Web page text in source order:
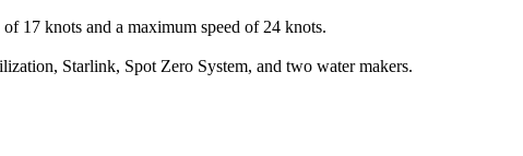
17 knots and a maximum speed of 24 knots.
Starlink, Spot Zero System, and two water makers.